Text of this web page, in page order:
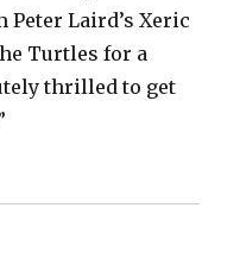
Peter Laird’s Xeric
Turtles for a
thrilled to get
Yang + Freddie